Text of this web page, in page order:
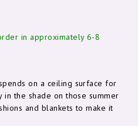
in approximately 6-8
on a ceiling surface for
the shade on those summer
and blankets to make it